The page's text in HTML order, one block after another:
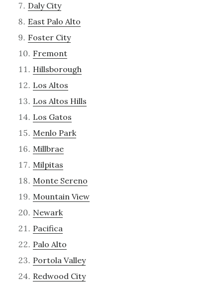
Daly City
East Palo Alto
Foster City
Fremont
Hillsborough
Los Altos
Los Altos Hills
Los Gatos
Menlo Park
Millbrae
Milpitas
Monte Sereno
Mountain View
Newark
Pacifica
Palo Alto
Portola Valley
Redwood City